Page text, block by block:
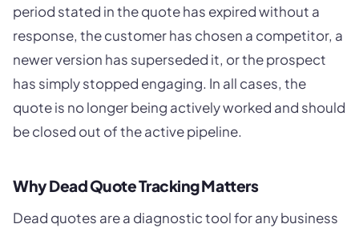
period stated in the quote has expired without a
response, the customer has chosen a competitor, a
newer version has superseded it, or the prospect
has simply stopped engaging. In all cases, the
quote is no longer being actively worked and should
be closed out of the active pipeline.
Why Dead Quote Tracking Matters
Dead quotes are a diagnostic tool for any business